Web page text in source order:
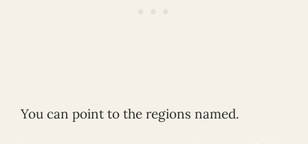
You can point to the regions named.